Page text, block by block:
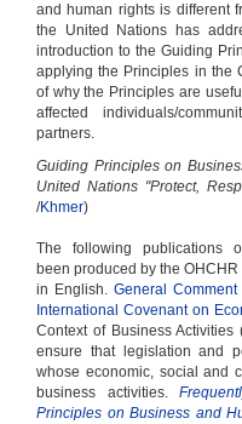
and human rights is different
the United Nations has
introduction to the Guiding
applying the Principles in the
of why the Principles are
affected individuals/
partners.
Guiding Principles on
United Nations "Protect,
/Khmer)
The following publications
been produced by the
in English.General
International Covenant on
Context of Business
ensure that legislation and
whose economic, social and
business activities.
Principles on Business and